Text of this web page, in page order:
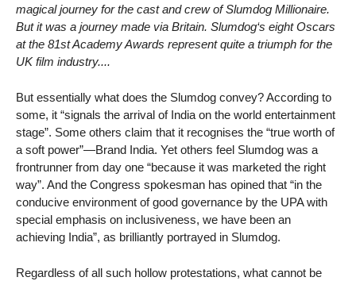
magical journey for the cast and crew of Slumdog Millionaire.
But it was a journey made via Britain. Slumdog‘s eight Oscars
at the 81st Academy Awards represent quite a triumph for the
UK film industry....
But essentially what does the Slumdog convey? According to
some, it “signals the arrival of India on the world entertainment
stage”. Some others claim that it recognises the “true worth of
a soft power”—Brand India. Yet others feel Slumdog was a
frontrunner from day one “because it was marketed the right
way”. And the Congress spokesman has opined that “in the
conducive environment of good governance by the UPA with
special emphasis on inclusiveness, we have been an
achieving India”, as brilliantly portrayed in Slumdog.
Regardless of all such hollow protestations, what cannot be